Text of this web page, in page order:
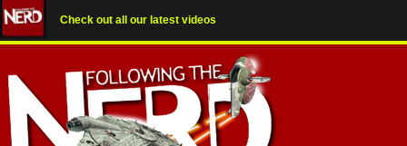
Check out all our latest videos